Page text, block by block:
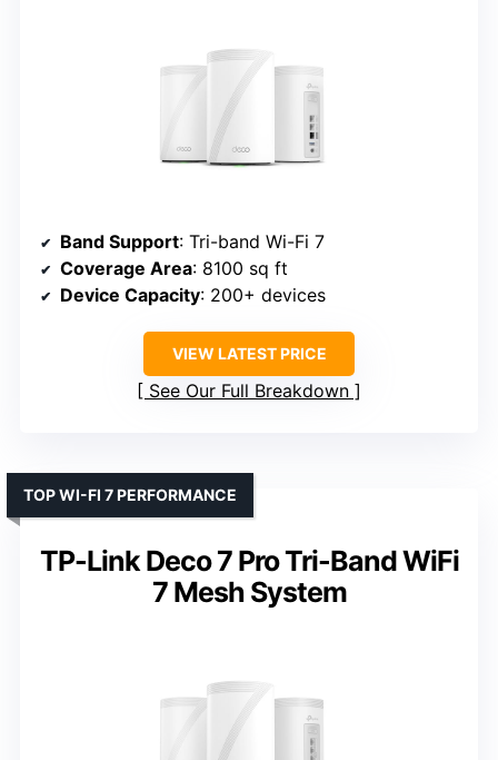
Band Support: Tri-band Wi-Fi 7
Coverage Area: 8100 sq ft
Device Capacity: 200+ devices
VIEW LATEST PRICE
See Our Full Breakdown
TP-Link Deco 7 Pro Tri-Band WiFi
7 Mesh System
TOP WI-FI 7 PERFORMANCE